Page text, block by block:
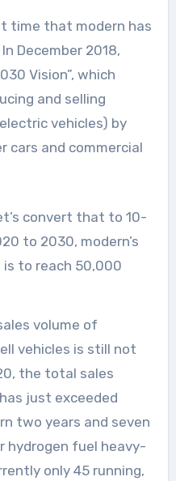
time that modern has
December 2018,
Vision”, which
and selling
vehicles) by
cars and commercial
convert that to 10-
to 2030, modern’s
is to reach 50,000
volume of
vehicles is still not
the total sales
just exceeded
two years and seven
hydrogen fuel heavy-
only 45 running,